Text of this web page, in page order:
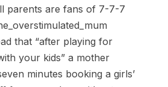
parents are fans of 7-7-7
that “after playing for
your kids” a mother
minutes booking a girls’